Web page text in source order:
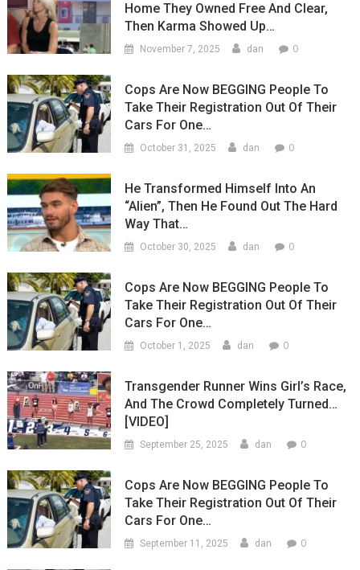
Home They Owned Free And Clear,
Then Karma Showed Up…
November 7, 2025 dan 0
Cops Are Now BEGGING People To
Take Their Registration Out Of Their
Cars For One…
October 31, 2025 dan 0
He Transformed Himself Into An
“Alien”, Then He Found Out The Hard
Way That…
October 30, 2025 dan 0
Cops Are Now BEGGING People To
Take Their Registration Out Of Their
Cars For One…
October 1, 2025 dan 0
Transgender Runner Wins Girl’s Race,
And The Crowd Completely Turned…
[VIDEO]
September 25, 2025 dan 0
Cops Are Now BEGGING People To
Take Their Registration Out Of Their
Cars For One…
September 11, 2025 dan 0